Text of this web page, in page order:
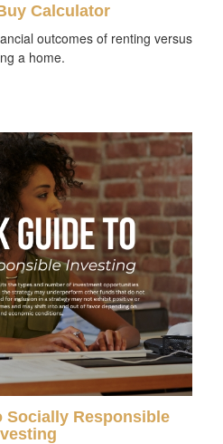
Calculator
outcomes of renting versus
a home.
Socially Responsible